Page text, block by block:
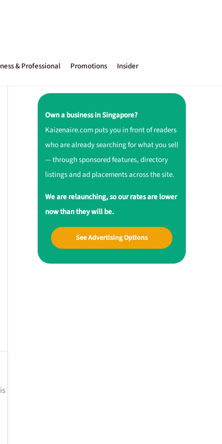
& Professional Promotions Insider
Own a business in Singapore?
Kaizenaire.com puts you in front of readers
who are already searching for what you sell
— through sponsored features, directory
listings and ad placements across the site.
We are relaunching, so our rates are lower
now than they will be.
See Advertising Options